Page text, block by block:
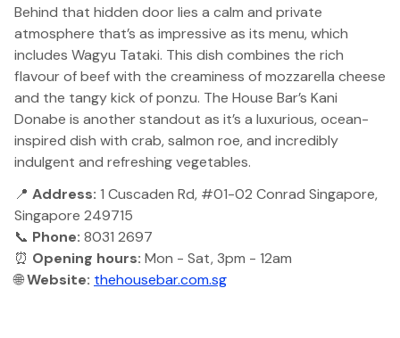
Behind that hidden door lies a calm and private
atmosphere that’s as impressive as its menu, which
includes Wagyu Tataki. This dish combines the rich
flavour of beef with the creaminess of mozzarella cheese
and the tangy kick of ponzu. The House Bar’s Kani
Donabe is another standout as it’s a luxurious, ocean-
inspired dish with crab, salmon roe, and incredibly
indulgent and refreshing vegetables.
📍 Address: 1 Cuscaden Rd, #01-02 Conrad Singapore,
Singapore 249715
📞 Phone: 8031 2697
⏰ Opening hours: Mon - Sat, 3pm - 12am
🌐Website: thehousebar.com.sg